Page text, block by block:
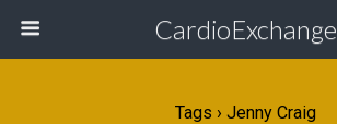
CardioExchange
Tags › Jenny Craig